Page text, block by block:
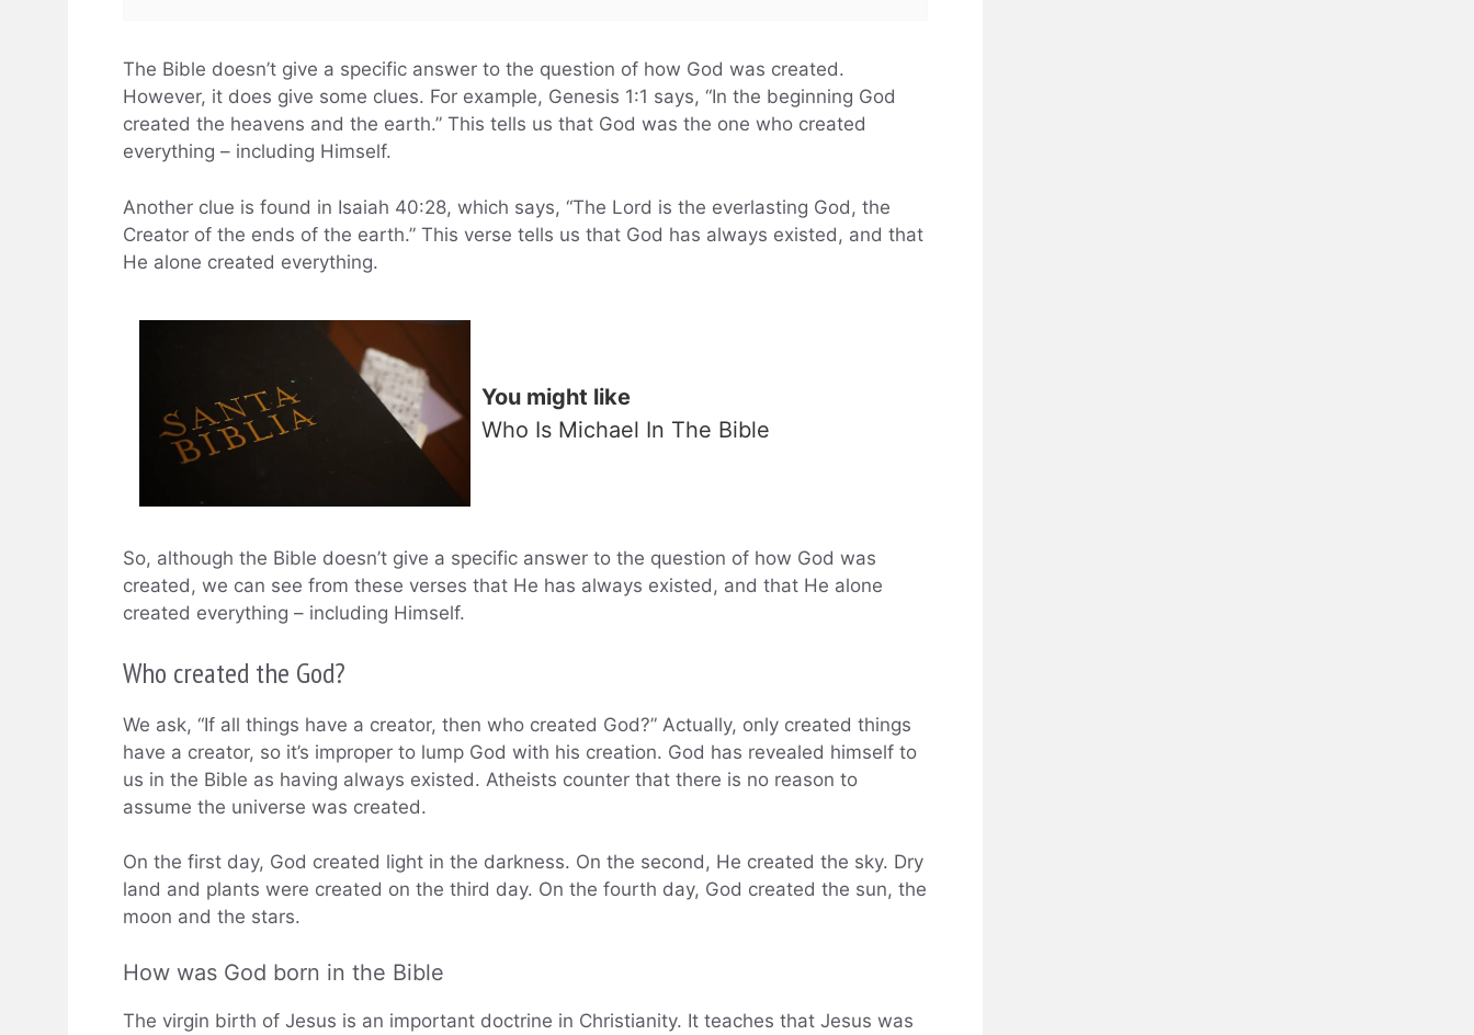
The Bible doesn’t give a specific answer to the question of how God was created.
However, it does give some clues. For example, Genesis 1:1 says, “In the beginning God
created the heavens and the earth.” This tells us that God was the one who created
everything – including Himself.
Another clue is found in Isaiah 40:28, which says, “The Lord is the everlasting God, the
Creator of the ends of the earth.” This verse tells us that God has always existed, and that
He alone created everything.
You might like
Who Is Michael In The Bible
So, although the Bible doesn’t give a specific answer to the question of how God was
created, we can see from these verses that He has always existed, and that He alone
created everything – including Himself.
Who created the God?
We ask, “If all things have a creator, then who created God?” Actually, only created things
have a creator, so it’s improper to lump God with his creation. God has revealed himself to
us in the Bible as having always existed. Atheists counter that there is no reason to
assume the universe was created.
On the first day, God created light in the darkness. On the second, He created the sky. Dry
land and plants were created on the third day. On the fourth day, God created the sun, the
moon and the stars.
How was God born in the Bible
The virgin birth of Jesus is an important doctrine in Christianity. It teaches that Jesus was